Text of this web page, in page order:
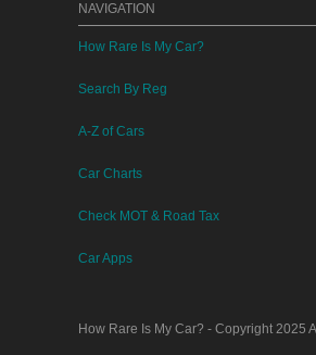
NAVIGATION
How Rare Is My Car?
Search By Reg
A-Z of Cars
Car Charts
Check MOT & Road Tax
Car Apps
How Rare Is My Car? - Copyright 2025